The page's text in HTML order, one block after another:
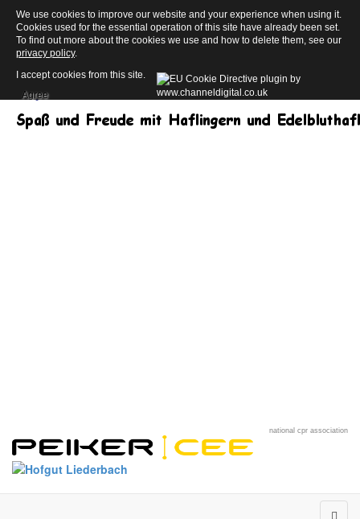
national cpr association
We use cookies to improve our website and your experience when using it.
Cookies used for the essential operation of this site have already been set.
To find out more about the cookies we use and how to delete them, see our
privacy policy.
I accept cookies from this site.
Agree